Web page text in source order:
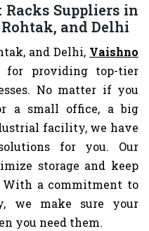
Racks Suppliers in
and Delhi
and Delhi, Vaishno
providing top-tier
No matter if you
a small office, a big
facility, we have
for you. Our
storage and keep
With a commitment to
we make sure your
you need them.